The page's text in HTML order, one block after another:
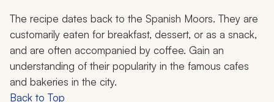
The recipe dates back to the Spanish Moors. They are
customarily eaten for breakfast, dessert, or as a snack,
and are often accompanied by coffee. Gain an
understanding of their popularity in the famous cafes
and bakeries in the city.
Back to Top